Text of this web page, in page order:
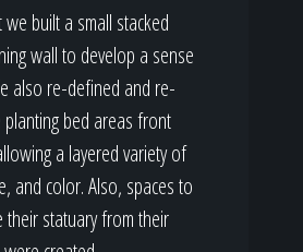
built a small stacked
wall to develop a sense
also re-defined and re-
planting bed areas front
a layered variety of
and color. Also, spaces to
their statuary from their